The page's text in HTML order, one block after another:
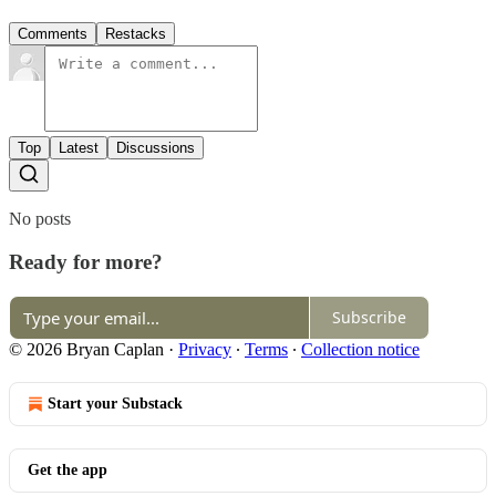
Comments Restacks
Top Latest Discussions
No posts
Ready for more?
Subscribe
© 2026 Bryan Caplan · Privacy ∙ Terms ∙ Collection notice
Start your Substack
Get the app